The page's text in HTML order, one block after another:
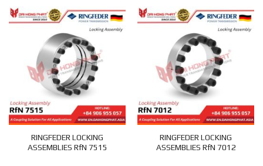
RINGFEDER LOCKING
ASSEMBLIES RfN 7515
RINGFEDER LOCKING
ASSEMBLIES RfN 7012